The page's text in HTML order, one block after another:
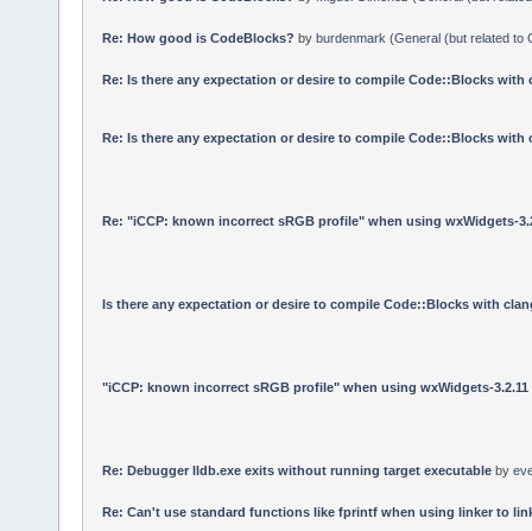
Re: How good is CodeBlocks? by burdenmark (General (but related to
Re: Is there any expectation or desire to compile Code::Blocks with
Re: Is there any expectation or desire to compile Code::Blocks with
Re: "iCCP: known incorrect sRGB profile" when using wxWidgets-
Is there any expectation or desire to compile Code::Blocks with
"iCCP: known incorrect sRGB profile" when using wxWidgets-3.2.11
Re: Debugger lldb.exe exits without running target executableby
Re: Can't use standard functions like fprintf when using linker to